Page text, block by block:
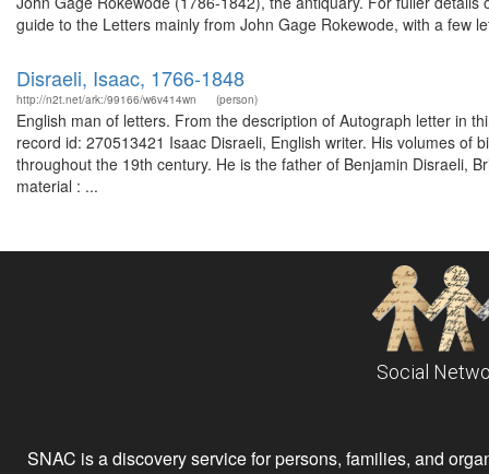
guide to the Letters mainly from John Gage Rokewode, with a few
Disraeli, Isaac, 1766-1848
http://n2t.net/ark:/99166/w6v414wn (person)
English man of letters. From the description of Autograph letter in
record id: 270513421 Isaac Disraeli, English writer. His volumes
throughout the 19th century. He is the father of Benjamin Disraeli,
material : ...
Social
SNAC is a discovery service for persons, families, and